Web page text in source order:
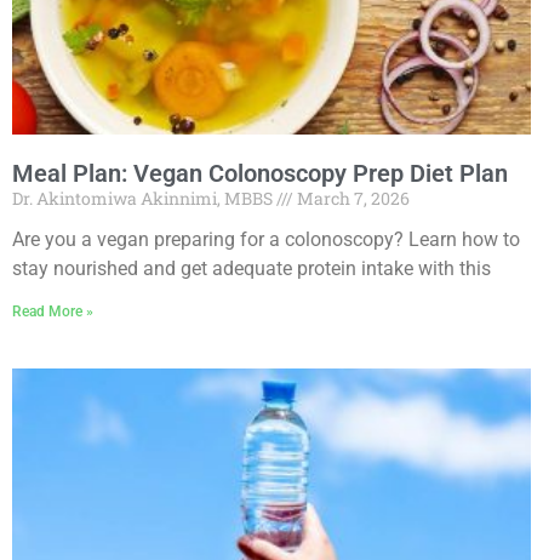
Meal Plan: Vegan Colonoscopy Prep Diet Plan
Dr. Akintomiwa Akinnimi, MBBS
March 7, 2026
Are you a vegan preparing for a colonoscopy? Learn how to
stay nourished and get adequate protein intake with this
Read More »